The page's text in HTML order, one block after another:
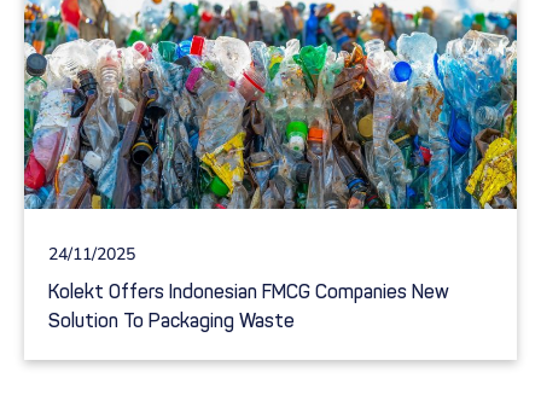
24/11/2025
Kolekt Offers Indonesian FMCG Companies New
Solution To Packaging Waste